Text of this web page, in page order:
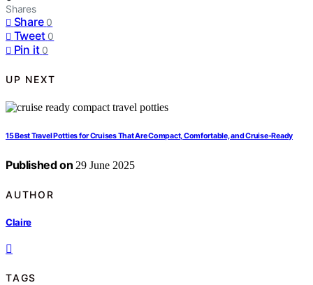
Shares
Share 0
Tweet 0
Pin it 0
UP NEXT
15 Best Travel Potties for Cruises That Are Compact, Comfortable, and Cruise-Ready
Published on 29 June 2025
AUTHOR
Claire
TAGS